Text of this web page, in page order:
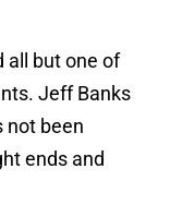
all but one of
Jeff Banks
not been
ends and